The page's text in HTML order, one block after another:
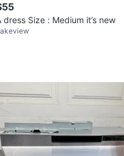
dress Size : Medium it’s new